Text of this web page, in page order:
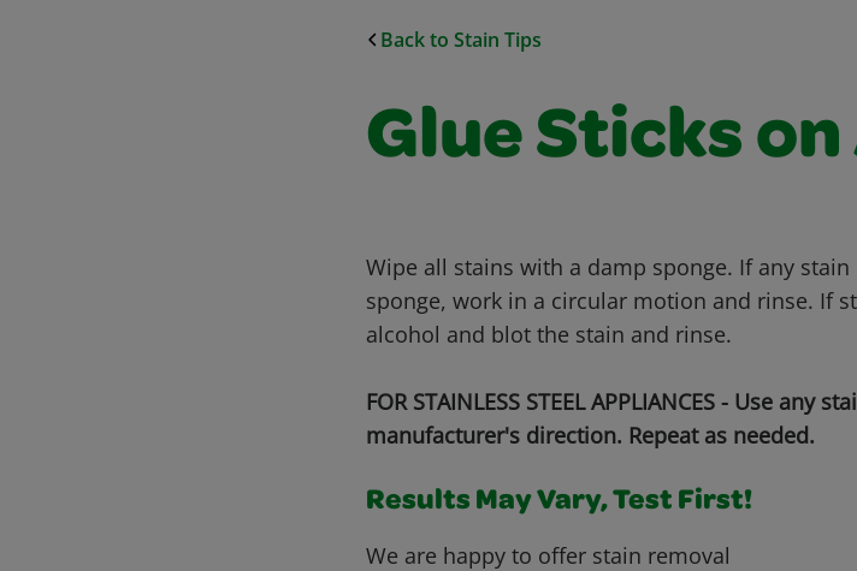
Back to Stain Tips
Glue Sticks
Wipe all stains with a damp sponge. If any
sponge, work in a circular motion and rinse. If
alcohol and blot the stain and rinse.
FOR STAINLESS STEEL APPLIANCES - Use
manufacturer's direction. Repeat as needed.
Results May Vary, Test First!
We are happy to offer stain removal